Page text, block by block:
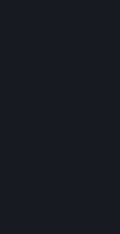
Some games or
("Workshop-
Generated
Enabled App,
“Workshop
web pages.
Steam
Contributions
or purchase the
Workshop
incorporation by
game or into a
You understand
use, distribute,
Workshop
obligation, to